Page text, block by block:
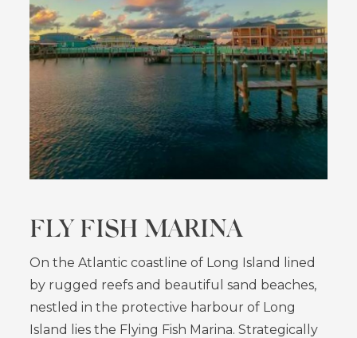
FLY FISH MARINA
On the Atlantic coastline of Long Island lined
by rugged reefs and beautiful sand beaches,
nestled in the protective harbour of Long
Island lies the Flying Fish Marina. Strategically